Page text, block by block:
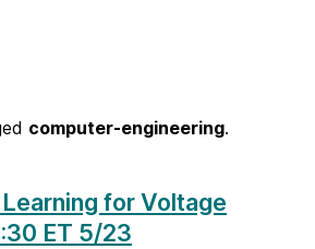
computer-engineering.
for Voltage
ET 5/23